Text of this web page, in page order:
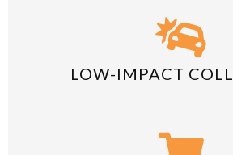
LOW-IMPACT